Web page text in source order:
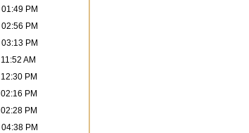
01:49 PM
02:56 PM
03:13 PM
11:52 AM
12:30 PM
02:16 PM
02:28 PM
04:38 PM